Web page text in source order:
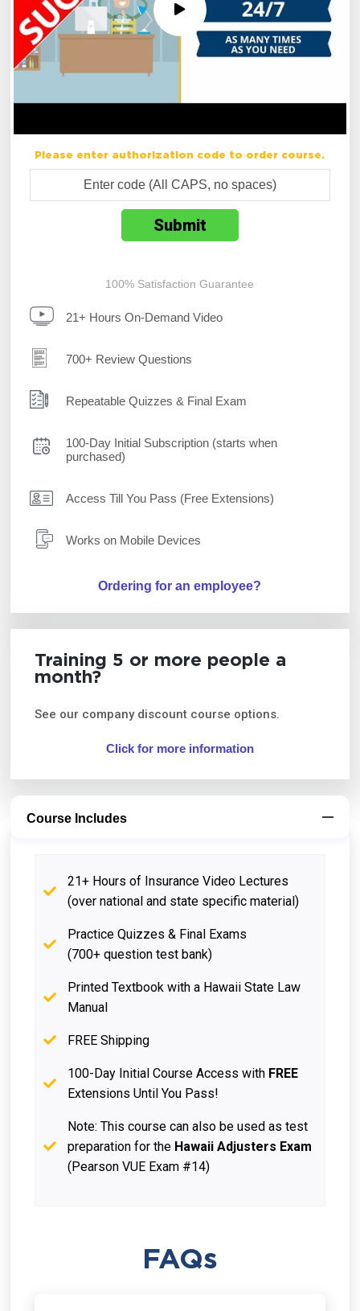
Please enter authorization code to order course.
100% Satisfaction Guarantee
21+ Hours On-Demand Video
700+ Review Questions
Repeatable Quizzes & Final Exam
100-Day Initial Subscription (starts when
purchased)
Access Till You Pass (Free Extensions)
Works on Mobile Devices
Ordering for an employee?
Training 5 or more people a
month?
See our company discount course options.
Click for more information
Course Includes
21+ Hours of Insurance Video Lectures
(over national and state specific material)
Practice Quizzes & Final Exams
(700+ question test bank)
Printed Textbook with a Hawaii State Law
Manual
FREE Shipping
100-Day Initial Course Access with FREE
Extensions Until You Pass!
Note: This course can also be used as test
preparation for the Hawaii Adjusters Exam
(Pearson VUE Exam #14)
FAQs